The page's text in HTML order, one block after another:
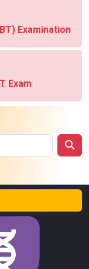
Examination
Exam